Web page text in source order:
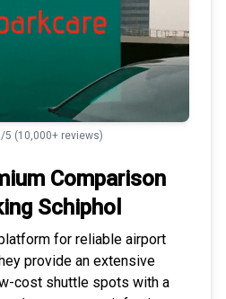
5 (10,000+ reviews)
Comparison
Schiphol
for reliable airport
provide an extensive
cost shuttle spots with a